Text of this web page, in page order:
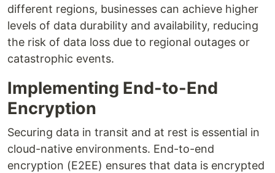
different regions, businesses can achieve higher
levels of data durability and availability, reducing
the risk of data loss due to regional outages or
catastrophic events.
Implementing End-to-End
Encryption
Securing data in transit and at rest is essential in
cloud-native environments. End-to-end
encryption (E2EE) ensures that data is encrypted